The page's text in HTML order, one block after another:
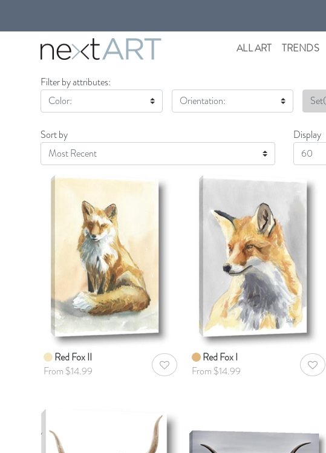
ALL ART TRENDS
Filter by attributes:
Color:
Orientation:
Sort by
Display
Display
Red Fox II
From $14.99
AddToWishlist
Red Fox I
From $14.99